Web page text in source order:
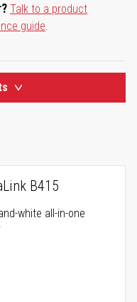
Talk to a product
guide.
B415
white all-in-one